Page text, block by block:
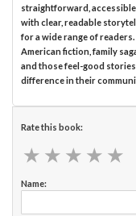
straightforward,
with clear, readable
for a wide range of
American fiction, family
and those feel-good
difference in their
Rate this book:
★ ★ ★ ★ ★
★ ★ ★ ★ ★
Name: